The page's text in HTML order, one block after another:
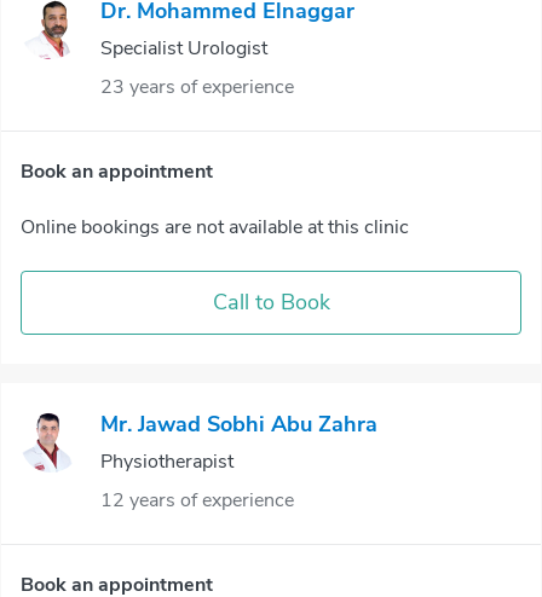
Dr. Mohammed Elnaggar
Specialist Urologist
23 years of experience
Book an appointment
Online bookings are not available at this clinic
Call to Book
Mr. Jawad Sobhi Abu Zahra
Physiotherapist
12 years of experience
Book an appointment